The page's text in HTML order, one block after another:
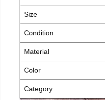
Size
Condition
Material
Color
Category